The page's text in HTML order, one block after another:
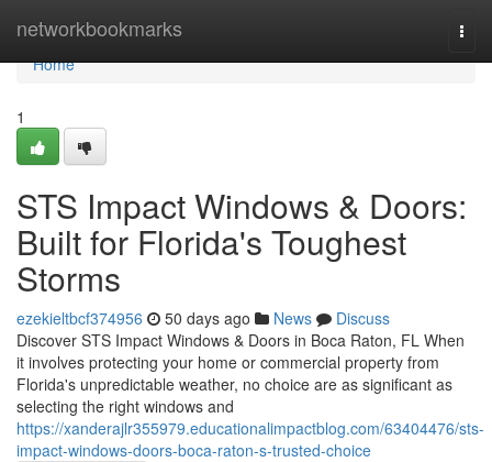
networkbookmarks
Home
Home
1
STS Impact Windows & Doors:
Built for Florida's Toughest
Storms
ezekieltbcf374956 50 days ago News
Discuss
Discover STS Impact Windows & Doors in Boca Raton, FL When
it involves protecting your home or commercial property from
Florida's unpredictable weather, no choice are as significant as
selecting the right windows and
https://xanderajlr355979.educationalimpactblog.com/63404476/sts-
impact-windows-doors-boca-raton-s-trusted-choice